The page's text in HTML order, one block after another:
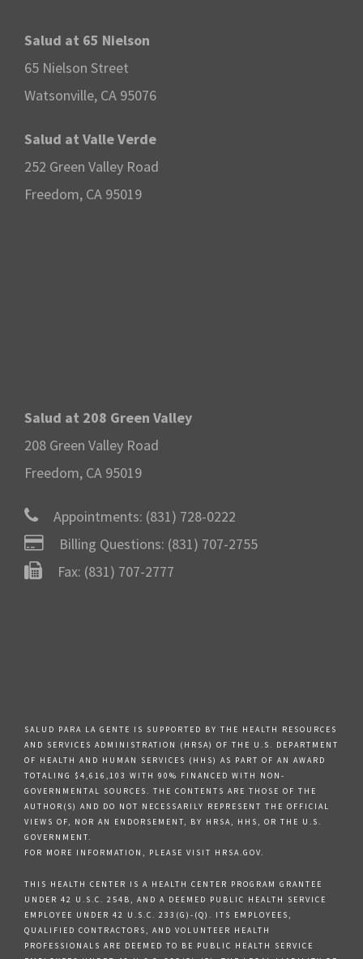
Salud at 65 Nielson
65 Nielson Street
Watsonville, CA 95076
Salud at Valle Verde
252 Green Valley Road
Freedom, CA 95019
Salud at 208 Green Valley
208 Green Valley Road
Freedom, CA 95019
Appointments: (831) 728-0222
Billing Questions: (831) 707-2755
Fax: (831) 707-2777
SALUD PARA LA GENTE IS SUPPORTED BY THE HEALTH RESOURCES
AND SERVICES ADMINISTRATION (HRSA) OF THE U.S. DEPARTMENT
OF HEALTH AND HUMAN SERVICES (HHS) AS PART OF AN AWARD
TOTALING $4,616,103 WITH 90% FINANCED WITH NON-
GOVERNMENTAL SOURCES. THE CONTENTS ARE THOSE OF THE
AUTHOR(S) AND DO NOT NECESSARILY REPRESENT THE OFFICIAL
VIEWS OF, NOR AN ENDORSEMENT, BY HRSA, HHS, OR THE U.S.
GOVERNMENT.
FOR MORE INFORMATION, PLEASE VISIT HRSA.GOV.
THIS HEALTH CENTER IS A HEALTH CENTER PROGRAM GRANTEE
UNDER 42 U.S.C. 254B, AND A DEEMED PUBLIC HEALTH SERVICE
EMPLOYEE UNDER 42 U.S.C. 233(G)-(Q). ITS EMPLOYEES,
QUALIFIED CONTRACTORS, AND VOLUNTEER HEALTH
PROFESSIONALS ARE DEEMED TO BE PUBLIC HEALTH SERVICE